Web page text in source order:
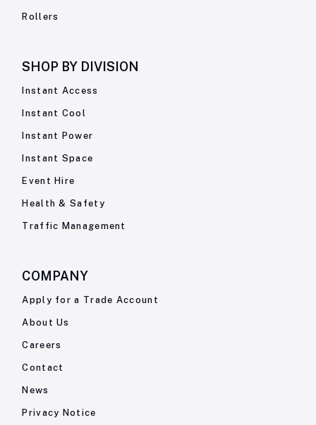
Rollers
SHOP BY DIVISION
Instant Access
Instant Cool
Instant Power
Instant Space
Event Hire
Health & Safety
Traffic Management
COMPANY
Apply for a Trade Account
About Us
Careers
Contact
News
Privacy Notice